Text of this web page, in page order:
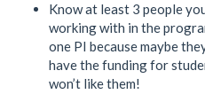
Know at least 3 people
working with in the
one PI because maybe
have the funding for
won’t like them!